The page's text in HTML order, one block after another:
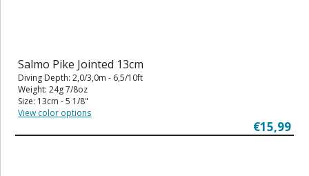
Salmo Pike Jointed 13cm
Diving Depth: 2,0/3,0m - 6,5/10ft
Weight: 24g 7/8oz
Size: 13cm - 5 1/8"
View color options
€15,99